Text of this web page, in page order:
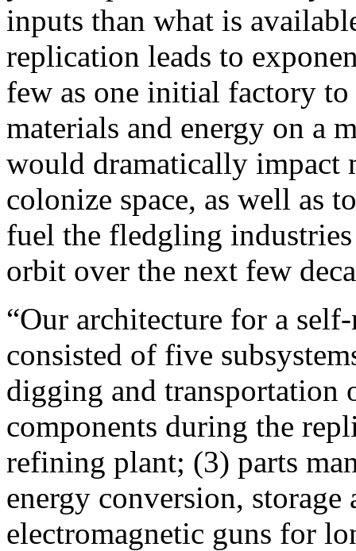
inputs than what is
replication leads to
few as one initial factory
materials and energy on a
would dramatically impact
colonize space, as well as
fuel the fledgling
orbit over the next few
“Our architecture for a
consisted of five
digging and transportation
components during the
refining plant; (3) parts
energy conversion,
electromagnetic guns for